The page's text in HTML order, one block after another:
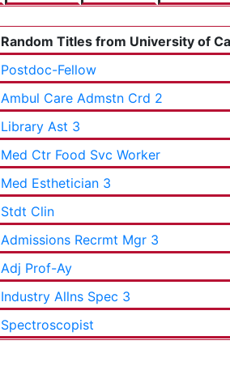
Random Titles from University of
Postdoc-Fellow
Ambul Care Admstn Crd 2
Library Ast 3
Med Ctr Food Svc Worker
Med Esthetician 3
Stdt Clin
Admissions Recrmt Mgr 3
Adj Prof-Ay
Industry Allns Spec 3
Spectroscopist